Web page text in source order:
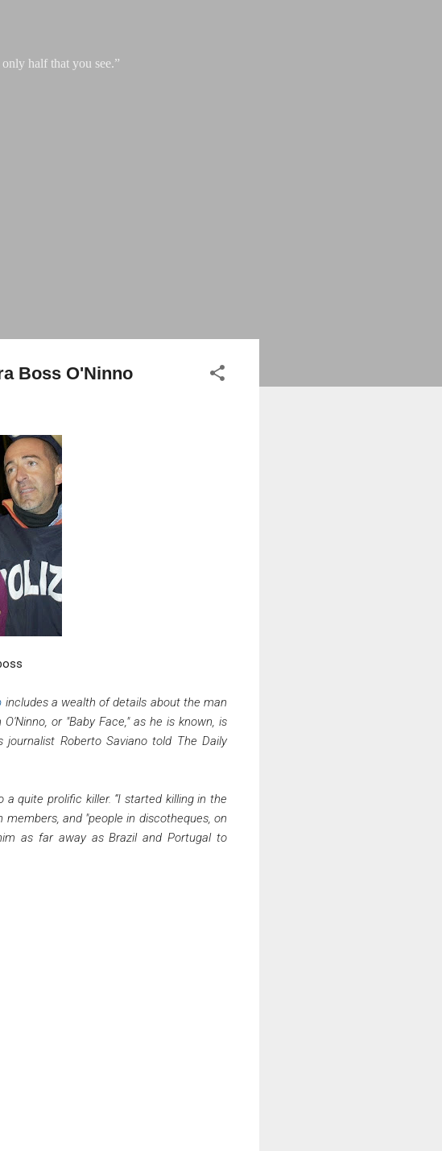
half that you see.”
Boss O'Ninno
includes a wealth of details about the man
or "Baby Face," as he is known, is
journalist Roberto Saviano told The Daily
quite prolific killer. “I started killing in the
members, and "people in discotheques, on
as far away as Brazil and Portugal to